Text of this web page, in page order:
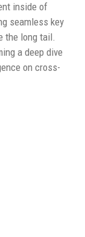
inside of
seamless key
the long tail.
a deep dive
on cross-